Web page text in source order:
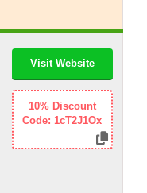
Visit Website
10% Discount
Code: 1cT2J1Ox